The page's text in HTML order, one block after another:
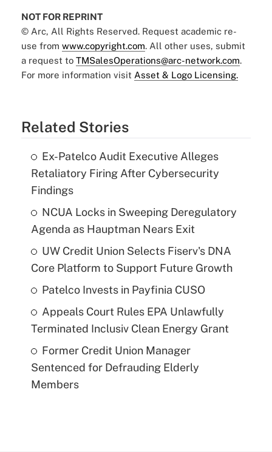
NOT FOR REPRINT
© Arc, All Rights Reserved. Request academic re-
use from www.copyright.com. All other uses, submit
a request to TMSalesOperations@arc-network.com.
For more information visit Asset & Logo Licensing.
Related Stories
Ex-Patelco Audit Executive Alleges
Retaliatory Firing After Cybersecurity
Findings
NCUA Locks in Sweeping Deregulatory
Agenda as Hauptman Nears Exit
UW Credit Union Selects Fiserv's DNA
Core Platform to Support Future Growth
Patelco Invests in Payfinia CUSO
Appeals Court Rules EPA Unlawfully
Terminated Inclusiv Clean Energy Grant
Former Credit Union Manager
Sentenced for Defrauding Elderly
Members